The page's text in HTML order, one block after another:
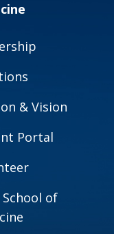
& Vision
Portal
School of